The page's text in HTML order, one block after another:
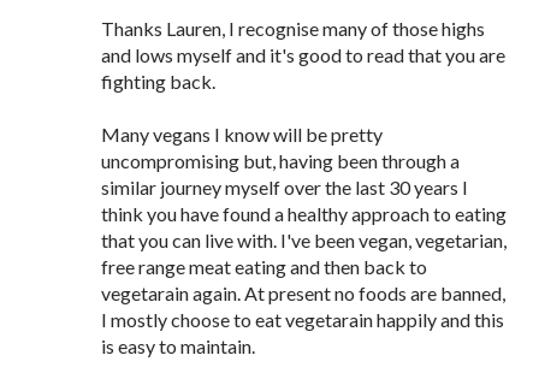
Thanks Lauren, I recognise many of those highs
and lows myself and it's good to read that you are
fighting back.
Many vegans I know will be pretty
uncompromising but, having been through a
similar journey myself over the last 30 years I
think you have found a healthy approach to eating
that you can live with. I've been vegan, vegetarian,
free range meat eating and then back to
vegetarain again. At present no foods are banned,
I mostly choose to eat vegetarain happily and this
is easy to maintain.